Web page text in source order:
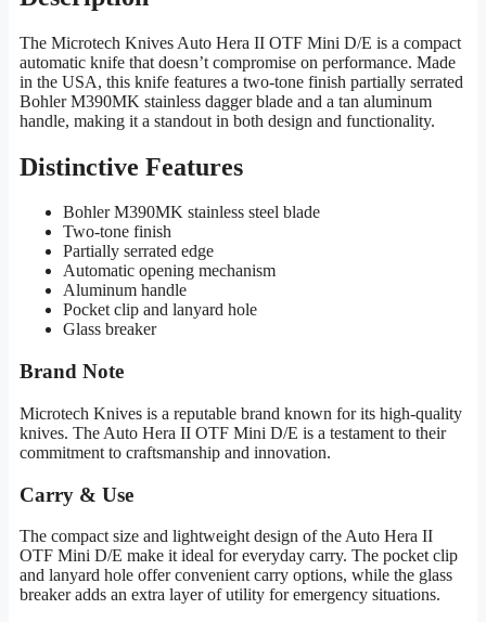
The Microtech Knives Auto Hera II OTF Mini D/E is a compact
automatic knife that doesn’t compromise on performance. Made
in the USA, this knife features a two-tone finish partially serrated
Bohler M390MK stainless dagger blade and a tan aluminum
handle, making it a standout in both design and functionality.
Distinctive Features
Bohler M390MK stainless steel blade
Two-tone finish
Partially serrated edge
Automatic opening mechanism
Aluminum handle
Pocket clip and lanyard hole
Glass breaker
Brand Note
Microtech Knives is a reputable brand known for its high-quality
knives. The Auto Hera II OTF Mini D/E is a testament to their
commitment to craftsmanship and innovation.
Carry & Use
The compact size and lightweight design of the Auto Hera II
OTF Mini D/E make it ideal for everyday carry. The pocket clip
and lanyard hole offer convenient carry options, while the glass
breaker adds an extra layer of utility for emergency situations.